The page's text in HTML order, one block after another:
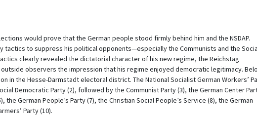
would prove that the German people stood firmly behind him and the NSDAP.
tactics to suppress his political opponents—especially the Communists and the
clearly revealed the dictatorial character of his new regime, the Reichstag
observers the impression that his regime enjoyed democratic legitimacy.
in the Hesse-Darmstadt electoral district. The National Socialist German Workers’
Democratic Party (2), followed by the Communist Party (3), the German Center
the German People’s Party (7), the Christian Social People’s Service (8), the German
Party (10).